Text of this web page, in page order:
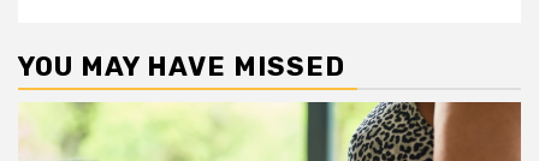
YOU MAY HAVE MISSED